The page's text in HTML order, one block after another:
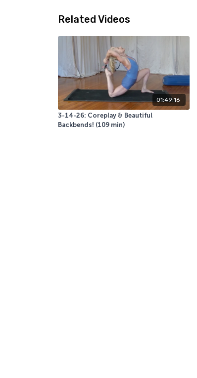
Related Videos
01:49:16
3-14-26: Coreplay & Beautiful
Backbends! (109 min)